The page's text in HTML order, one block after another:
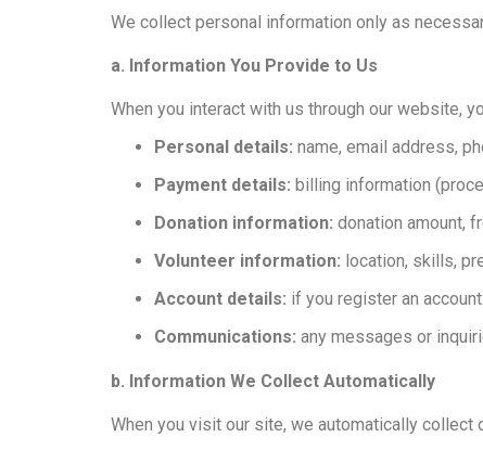
We collect personal information only as
a. Information You Provide to Us
When you interact with us through our website,
Personal details: name, email address,
Payment details: billing information
Donation information: donation amount,
Volunteer information: location, skills,
Account details: if you register an
Communications: any messages or
b. Information We Collect Automatically
When you visit our site, we automatically collect